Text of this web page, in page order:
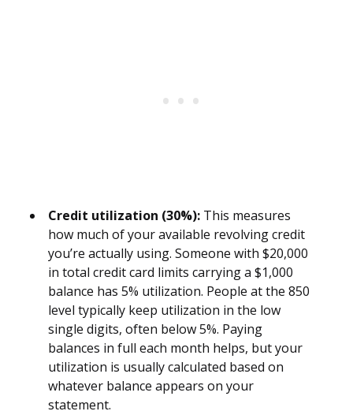
Credit utilization (30%): This measures
how much of your available revolving credit
you’re actually using. Someone with $20,000
in total credit card limits carrying a $1,000
balance has 5% utilization. People at the 850
level typically keep utilization in the low
single digits, often below 5%. Paying
balances in full each month helps, but your
utilization is usually calculated based on
whatever balance appears on your
statement.